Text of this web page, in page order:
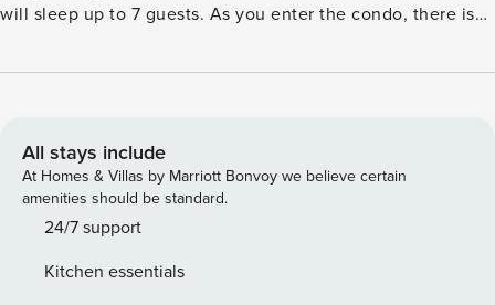
will sleep up to 7 guests. As you enter the condo, there is
The living area has high ceilings, which bring good light to
was recently rebuilt and has a gas grill, table, and chairs.
The kitchen is fully equipped and has stainless steel
appliances and hardwood floors. The dining table seats 6.
There is an insert you can add to dine up to 10. On this
full-size hallway bath with a single sink vanity and shower
All stays include
At Homes & Villas by Marriott Bonvoy we believe certain
amenities should be standard.
24/7 support
Kitchen essentials